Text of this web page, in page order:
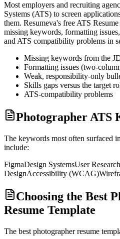
Most employers and recruiting
Systems (ATS) to screen
them. Resumeva's free ATS
missing keywords, formatting
and ATS compatibility problems in
Missing keywords from the
Formatting issues (two-
Weak, responsibility-only
Skills gaps versus the target
ATS-compatibility problems
Photographer ATS
The keywords most often surfaced in
include:
FigmaDesign SystemsUser Research
DesignAccessibility (WCAG)
Choosing the Best
Resume Template
The best photographerresume